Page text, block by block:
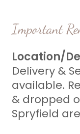
Important
Location/
Delivery &
available.
& dropped
Spryfield